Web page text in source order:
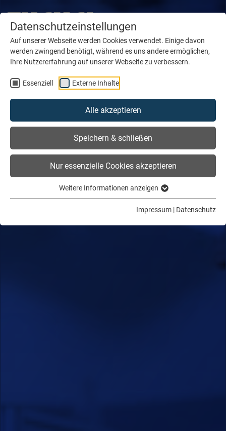
Datenschutzeinstellungen
Auf unserer Webseite werden Cookies verwendet. Einige davon
werden zwingend benötigt, während es uns andere ermöglichen,
Ihre Nutzererfahrung auf unserer Webseite zu verbessern.
Essenziell Externe Inhalte
Alle akzeptieren
Speichern & schließen
Nur essenzielle Cookies akzeptieren
Weitere Informationen anzeigen
Impressum | Datenschutz